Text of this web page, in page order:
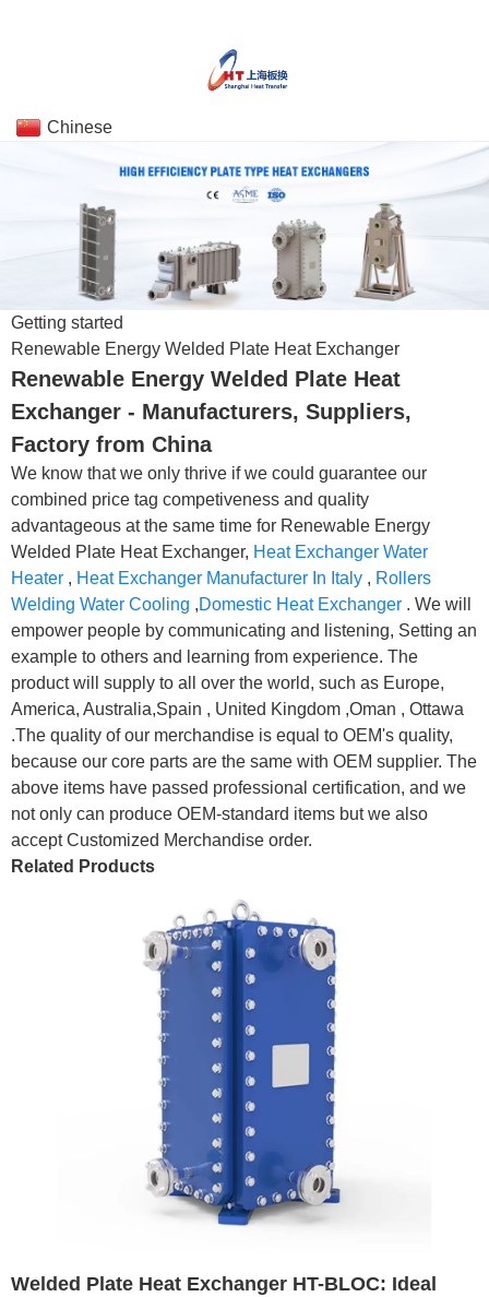
Chinese
Getting started
Renewable Energy Welded Plate Heat Exchanger
Renewable Energy Welded Plate Heat
Exchanger - Manufacturers, Suppliers,
Factory from China
We know that we only thrive if we could guarantee our
combined price tag competiveness and quality
advantageous at the same time for Renewable Energy
Welded Plate Heat Exchanger, Heat Exchanger Water
Heater , Heat Exchanger Manufacturer In Italy , Rollers
Welding Water Cooling ,Domestic Heat Exchanger . We will
empower people by communicating and listening, Setting an
example to others and learning from experience. The
product will supply to all over the world, such as Europe,
America, Australia,Spain , United Kingdom ,Oman , Ottawa
.The quality of our merchandise is equal to OEM's quality,
because our core parts are the same with OEM supplier. The
above items have passed professional certification, and we
not only can produce OEM-standard items but we also
accept Customized Merchandise order.
Related Products
Welded Plate Heat Exchanger HT-BLOC: Ideal